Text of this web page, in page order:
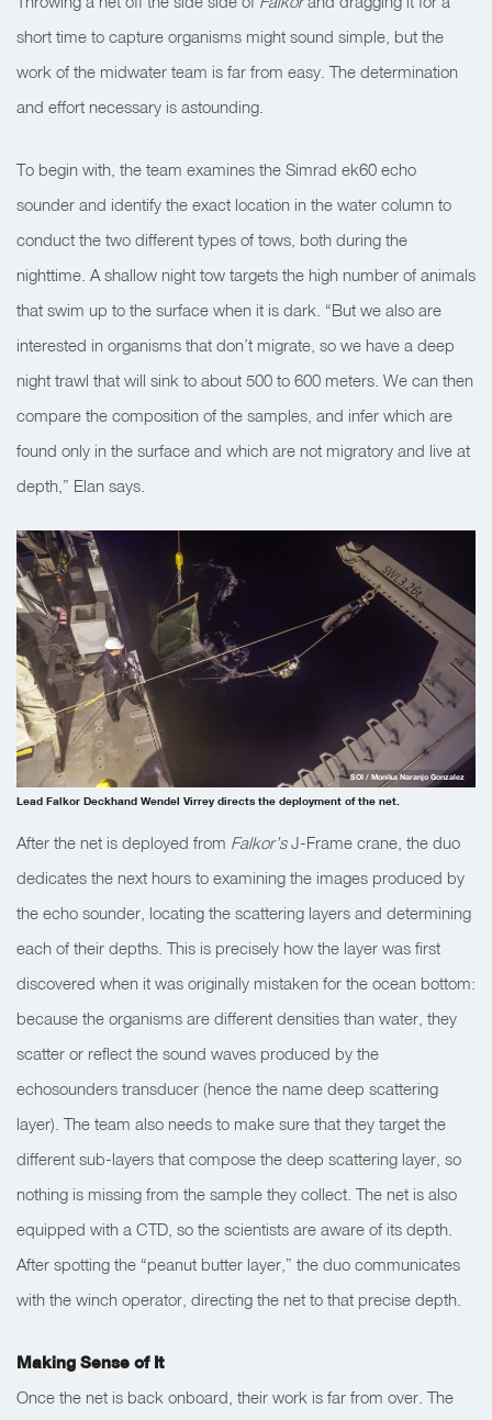
short time to capture organisms might sound simple, but the
work of the midwater team is far from easy. The determination
and effort necessary is astounding.
To begin with, the team examines the Simrad ek60 echo
sounder and identify the exact location in the water column to
conduct the two different types of tows, both during the
nighttime. A shallow night tow targets the high number of animals
that swim up to the surface when it is dark. “But we also are
interested in organisms that don’t migrate, so we have a deep
night trawl that will sink to about 500 to 600 meters. We can then
compare the composition of the samples, and infer which are
found only in the surface and which are not migratory and live at
depth,” Elan says.
Lead Falkor Deckhand Wendel Virrey directs the deployment of the net.
SOI / Monika Naranjo Gonzalez
After the net is deployed from Falkor’sJ-Frame crane, the duo
dedicates the next hours to examining the images produced by
the echo sounder, locating the scattering layers and determining
each of their depths. This is precisely how the layer was first
discovered when it was originally mistaken for the ocean bottom:
because the organisms are different densities than water, they
scatter or reflect the sound waves produced by the
echosounders transducer (hence the name deep scattering
layer). The team also needs to make sure that they target the
different sub-layers that compose the deep scattering layer, so
nothing is missing from the sample they collect. The net is also
equipped with a CTD, so the scientists are aware of its depth.
After spotting the “peanut butter layer,” the duo communicates
with the winch operator, directing the net to that precise depth.
Making Sense of It
Once the net is back onboard, their work is far from over. The